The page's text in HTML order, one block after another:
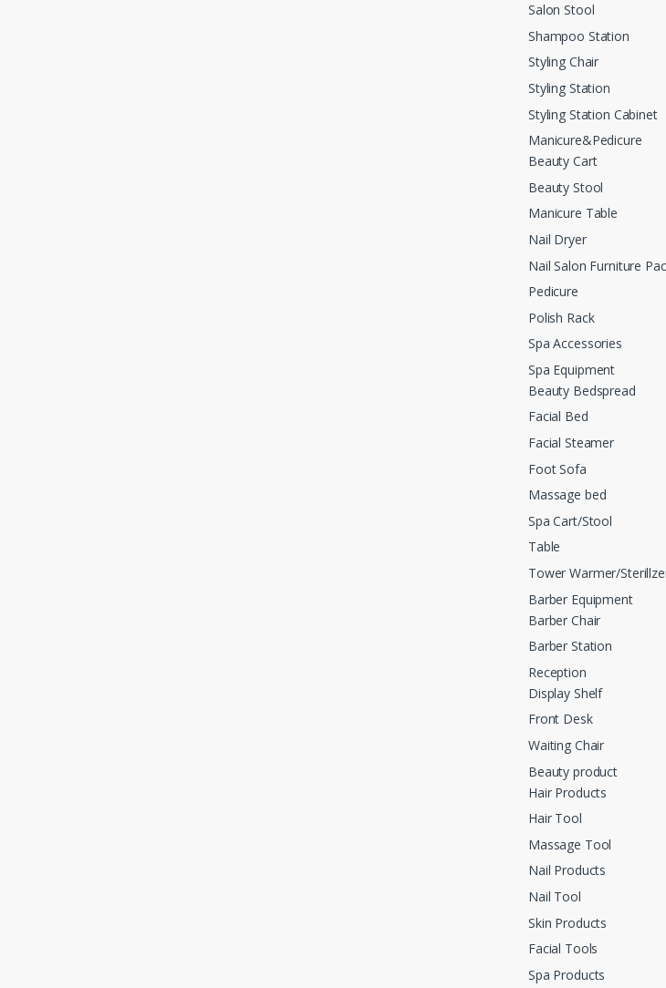
Salon Stool
Shampoo Station
Styling Chair
Styling Station
Styling Station Cabinet
Manicure&Pedicure
Beauty Cart
Beauty Stool
Manicure Table
Nail Dryer
Nail Salon Furniture
Pedicure
Polish Rack
Spa Accessories
Spa Equipment
Beauty Bedspread
Facial Bed
Facial Steamer
Foot Sofa
Massage bed
Spa Cart/Stool
Table
Tower Warmer/
Barber Equipment
Barber Chair
Barber Station
Reception
Display Shelf
Front Desk
Waiting Chair
Beauty product
Hair Products
Hair Tool
Massage Tool
Nail Products
Nail Tool
Skin Products
Facial Tools
Spa Products